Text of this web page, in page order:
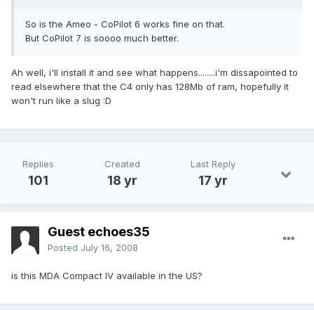
So is the Ameo - CoPilot 6 works fine on that.
But CoPilot 7 is soooo much better.
Ah well, i'll install it and see what happens........i'm dissapointed to
read elsewhere that the C4 only has 128Mb of ram, hopefully it
won't run like a slug :D
Replies
101
Created
18 yr
Last Reply
17 yr
Guest echoes35
Posted July 16, 2008
is this MDA Compact IV available in the US?